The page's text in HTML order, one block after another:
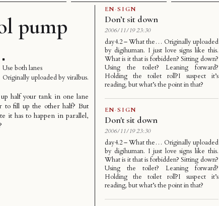
pump
Use both lanes
Originally uploaded by viralbus.
half your tank in one lane
to fill up the other half? But
it has to happen in parallel,
EN·SIGN
Don’t sit down
2006/11/19 23:30
day4.2 – What the… Originally uploaded
by digihuman. I just love signs like this.
What is it that is forbidden? Sitting down?
Using the toilet? Leaning forward?
Holding the toilet roll?I suspect it’s
reading, but what’s the point in that?
EN·SIGN
Don't sit down
2006/11/19 23:30
day4.2 – What the… Originally uploaded
by digihuman. I just love signs like this.
What is it that is forbidden? Sitting down?
Using the toilet? Leaning forward?
Holding the toilet roll?I suspect it’s
reading, but what’s the point in that?